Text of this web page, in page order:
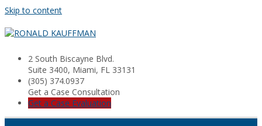
Skip to content
2 South Biscayne Blvd.
Suite 3400, Miami, FL 33131
(305) 374.0937
Get a Case Consultation
Get a Case Evaluation